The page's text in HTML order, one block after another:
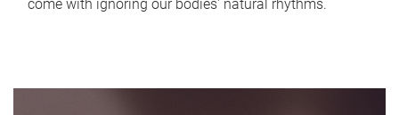
come with ignoring our bodies' natural rhythms.